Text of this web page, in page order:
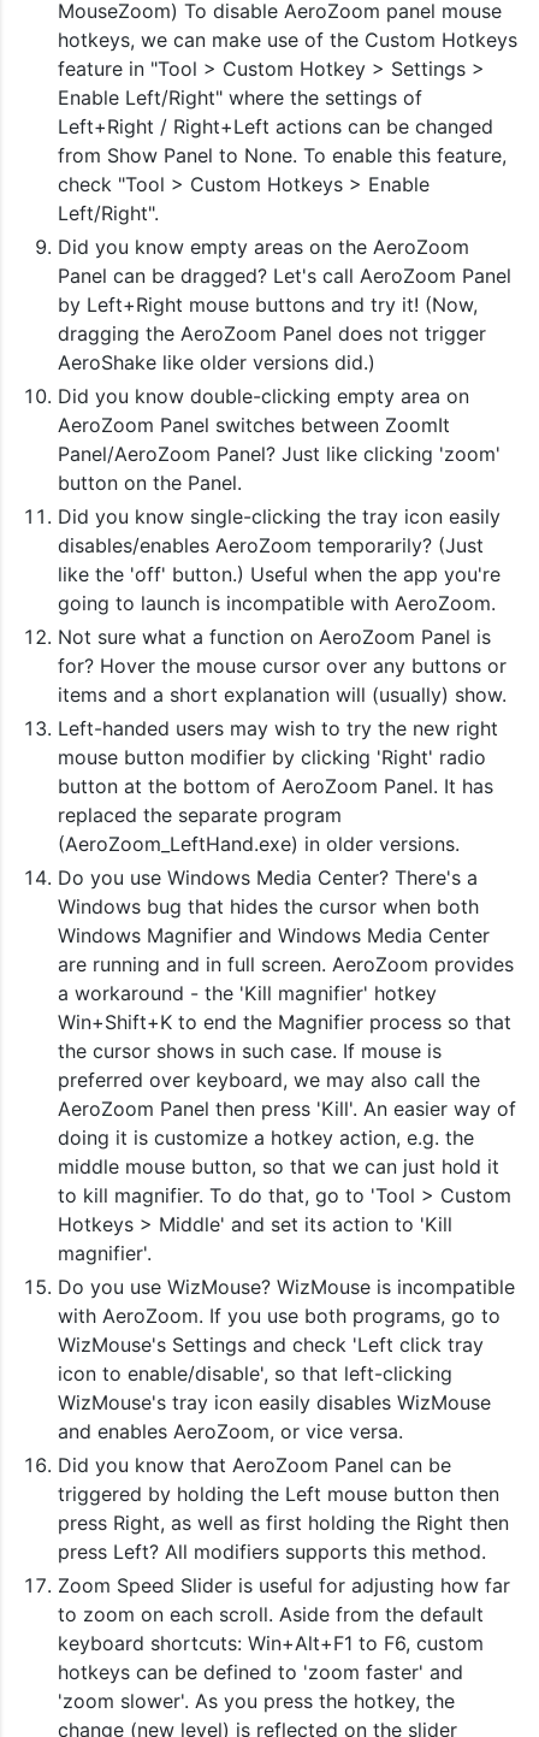
MouseZoom) To disable AeroZoom panel mouse
hotkeys, we can make use of the Custom Hotkeys
feature in "Tool > Custom Hotkey > Settings >
Enable Left/Right" where the settings of
Left+Right / Right+Left actions can be changed
from Show Panel to None. To enable this feature,
check "Tool > Custom Hotkeys > Enable
Left/Right".
Did you know empty areas on the AeroZoom
Panel can be dragged? Let's call AeroZoom Panel
by Left+Right mouse buttons and try it! (Now,
dragging the AeroZoom Panel does not trigger
AeroShake like older versions did.)
Did you know double-clicking empty area on
AeroZoom Panel switches between ZoomIt
Panel/AeroZoom Panel? Just like clicking 'zoom'
button on the Panel.
Did you know single-clicking the tray icon easily
disables/enables AeroZoom temporarily? (Just
like the 'off' button.) Useful when the app you're
going to launch is incompatible with AeroZoom.
Not sure what a function on AeroZoom Panel is
for? Hover the mouse cursor over any buttons or
items and a short explanation will (usually) show.
Left-handed users may wish to try the new right
mouse button modifier by clicking 'Right' radio
button at the bottom of AeroZoom Panel. It has
replaced the separate program
(AeroZoom_LeftHand.exe) in older versions.
Do you use Windows Media Center? There's a
Windows bug that hides the cursor when both
Windows Magnifier and Windows Media Center
are running and in full screen. AeroZoom provides
a workaround - the 'Kill magnifier' hotkey
Win+Shift+K to end the Magnifier process so that
the cursor shows in such case. If mouse is
preferred over keyboard, we may also call the
AeroZoom Panel then press 'Kill'. An easier way of
doing it is customize a hotkey action, e.g. the
middle mouse button, so that we can just hold it
to kill magnifier. To do that, go to 'Tool > Custom
Hotkeys > Middle' and set its action to 'Kill
magnifier'.
Do you use WizMouse? WizMouse is incompatible
with AeroZoom. If you use both programs, go to
WizMouse's Settings and check 'Left click tray
icon to enable/disable', so that left-clicking
WizMouse's tray icon easily disables WizMouse
and enables AeroZoom, or vice versa.
Did you know that AeroZoom Panel can be
triggered by holding the Left mouse button then
press Right, as well as first holding the Right then
press Left? All modifiers supports this method.
Zoom Speed Slider is useful for adjusting how far
to zoom on each scroll. Aside from the default
keyboard shortcuts: Win+Alt+F1 to F6, custom
hotkeys can be defined to 'zoom faster' and
'zoom slower'. As you press the hotkey, the
change (new level) is reflected on the slider